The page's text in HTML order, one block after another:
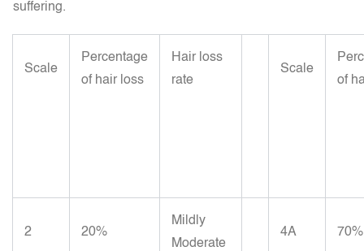
suffering.
Scale
Percentage
of hair loss
Hair loss
rate
Scale
of
2 20%
Mildly
Moderate
4A 70%